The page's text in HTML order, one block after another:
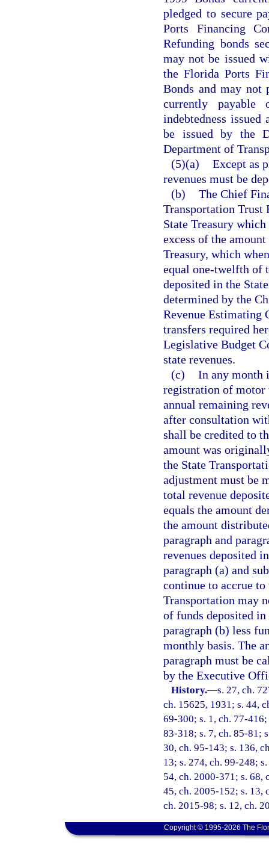
pledged to secure
Ports Financing
Refunding bonds
may not be issued
the Florida Ports
Bonds and may not
currently payable
indebtedness
be issued by the
Department of
(5)(a) Except as
revenues must be
(b) The Chief
Transportation Trust
State Treasury
excess of the
Treasury, which
equal one-twelfth of
deposited in the
determined by the
Revenue Estimating
transfers required
Legislative Budget
state revenues.
(c) In any month
registration of motor
annual remaining
after consultation
shall be credited to
amount was
the State
adjustment must be
total revenue
equals the amount
the amount
paragraph and
revenues deposited
paragraph (a) and
continue to accrue
Transportation may
of funds deposited
paragraph (b) less
monthly basis. The
paragraph must be
by the Executive
History.—s. 27, ch.
ch. 15625, 1931; s. 44,
69-300; s. 1, ch. 77-
83-318; s. 7, ch. 85-81;
30, ch. 95-143; s. 136,
13; s. 274, ch. 99-248;
54, ch. 2000-371; s. 68,
45, ch. 2005-152; s. 13,
ch. 2015-98; s. 12, ch.
Copyright © 1995-2026 The